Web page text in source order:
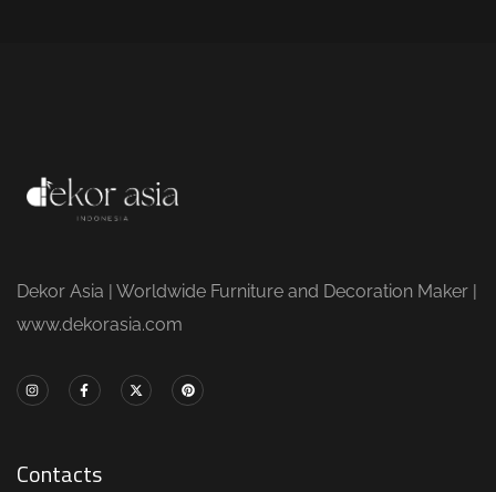
Dekor Asia | Worldwide Furniture and Decoration Maker |
www.dekorasia.com
Contacts